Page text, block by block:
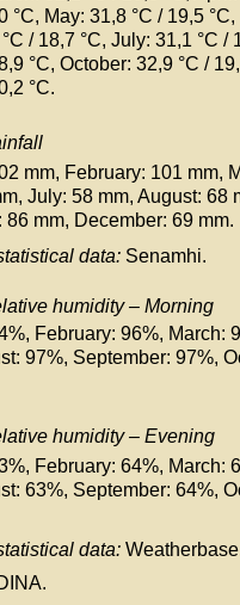
°C, May: 31,8 °C / 19,5 °C,
/ 18,7 °C, July: 31,1 °C /
°C, October: 32,9 °C /
°C.
mm, February: 101 mm,
July: 58 mm, August: 68
86 mm, December: 69 mm.
data: Senamhi.
humidity – Morning
February: 96%, March:
97%, September: 97%,
humidity – Evening
February: 64%, March:
63%, September: 64%,
data: